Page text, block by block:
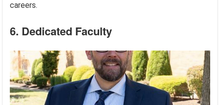
careers.
6. Dedicated Faculty